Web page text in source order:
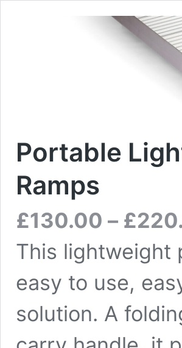
Portable
Ramps
£130.00 – £
This lightweight
easy to use,
solution. A